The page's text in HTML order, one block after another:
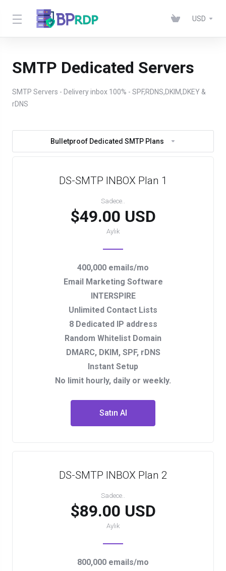
USD
SMTP Dedicated Servers
SMTP Servers - Delivery inbox 100% - SPF,RDNS,DKIM,DKEY &
rDNS
Bulletproof Dedicated SMTP Plans
DS-SMTP INBOX Plan 1
Sadece..
$49.00 USD
Aylık
400,000 emails/mo
Email Marketing Software
INTERSPIRE
Unlimited Contact Lists
8 Dedicated IP address
Random Whitelist Domain
DMARC, DKIM, SPF, rDNS
Instant Setup
No limit hourly, daily or weekly.
Satın Al
DS-SMTP INBOX Plan 2
Sadece..
$89.00 USD
Aylık
800,000 emails/mo